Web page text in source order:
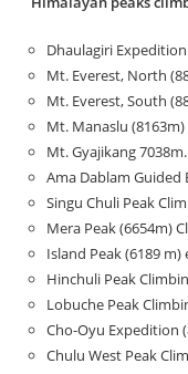
Dhaulagiri
Mt. Everest, North
Mt. Everest, South
Mt. Manaslu
Mt. Gyajikang
Ama Dablam Guided
Singu Chuli Peak
Mera Peak (6654m)
Island Peak (6189
Hinchuli Peak
Lobuche Peak
Cho-Oyu Expedition
Chulu West Peak